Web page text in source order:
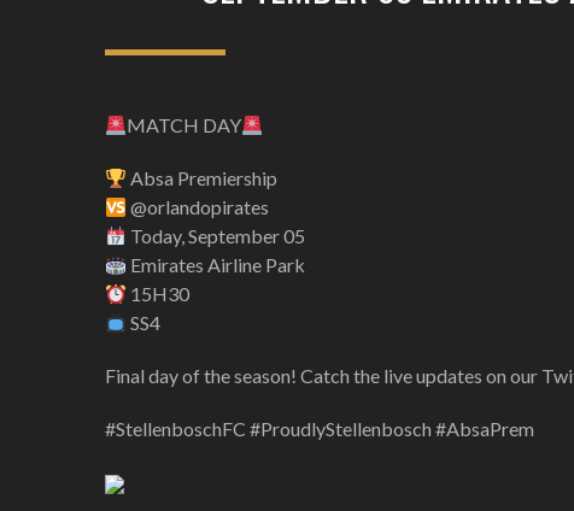
MATCH DAY
Absa Premiership
@orlandopirates
Today, September 05
Emirates Airline Park
15H30
SS4
Final day of the season! Catch the live updates on our
#StellenboschFC #ProudlyStellenbosch #AbsaPrem